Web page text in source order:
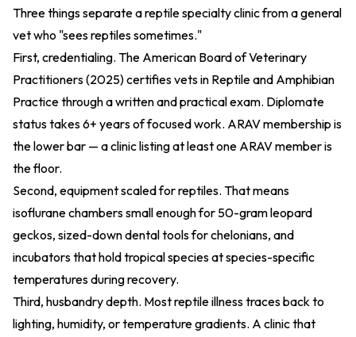
Three things separate a reptile specialty clinic from a general
vet who "sees reptiles sometimes."
First, credentialing. The American Board of Veterinary
Practitioners (2025)certifies vets in Reptile and Amphibian
Practice through a written and practical exam. Diplomate
status takes 6+ years of focused work. ARAV membership is
the lower bar — a clinic listing at least one ARAV member is
the floor.
Second, equipment scaled for reptiles. That means
isoflurane chambers small enough for 50-gram leopard
geckos, sized-down dental tools for chelonians, and
incubators that hold tropical species at species-specific
temperatures during recovery.
Third, husbandry depth. Most reptile illness traces back to
lighting, humidity, or temperature gradients. A clinic that